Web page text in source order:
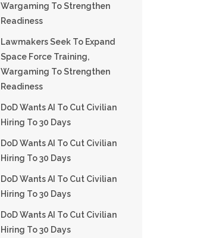
Wargaming To Strengthen
Readiness
Lawmakers Seek To Expand
Space Force Training,
Wargaming To Strengthen
Readiness
DoD Wants AI To Cut Civilian
Hiring To 30 Days
DoD Wants AI To Cut Civilian
Hiring To 30 Days
DoD Wants AI To Cut Civilian
Hiring To 30 Days
DoD Wants AI To Cut Civilian
Hiring To 30 Days